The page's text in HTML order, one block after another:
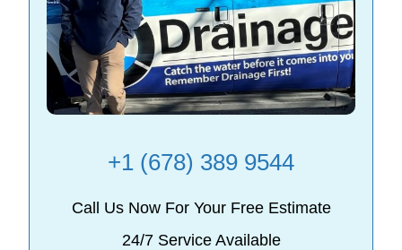
+1 (678) 389 9544
Call Us Now For Your Free Estimate
24/7 Service Available